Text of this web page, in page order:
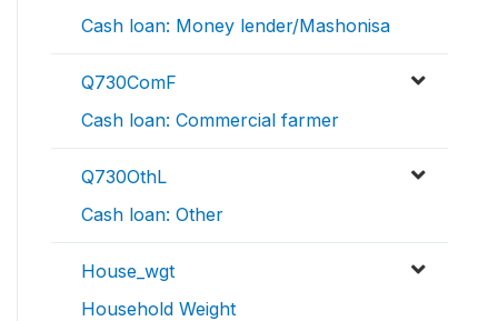
Cash loan: Money lender/Mashonisa
Q730ComF
Cash loan: Commercial farmer
Q730OthL
Cash loan: Other
House_wgt
Household Weight